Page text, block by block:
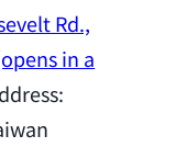
2026-07-14
Rd.,
in a